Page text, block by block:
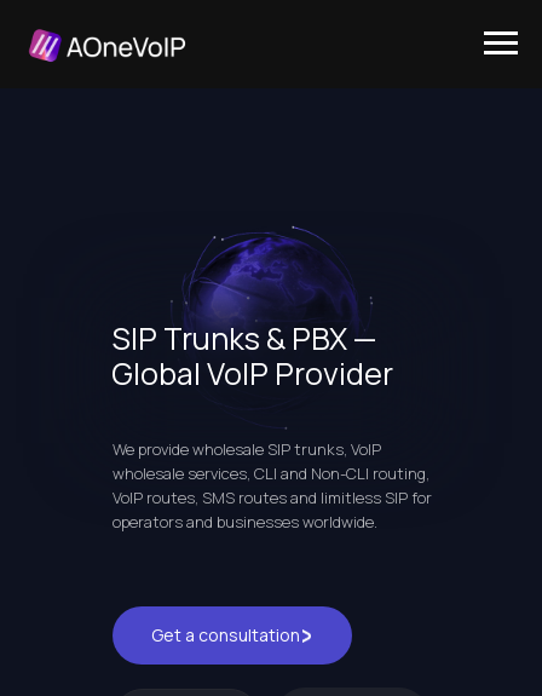
Get a consultation
We provide wholesale SIP trunks, VoIP
wholesale services, CLI and Non-CLI routing,
VoIP routes, SMS routes and limitless SIP for
operators and businesses worldwide.
SIP Trunks & PBX —
Global VoIP Provider